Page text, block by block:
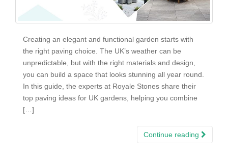
Creating an elegant and functional garden starts with
the right paving choice. The UK’s weather can be
unpredictable, but with the right materials and design,
you can build a space that looks stunning all year round.
In this guide, the experts at Royale Stones share their
top paving ideas for UK gardens, helping you combine
[…]
Continue reading